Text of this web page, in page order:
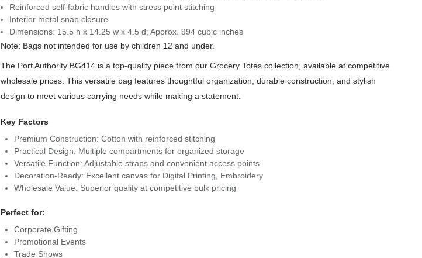
Reinforced self-fabric handles with stress point stitching
Interior metal snap closure
Dimensions: 15.5 h x 14.25 w x 4.5 d; Approx. 994 cubic inches
Note: Bags not intended for use by children 12 and under.
The Port Authority BG414 is a top-quality piece from our Grocery Totes collection, available at competitive
wholesale prices. This versatile bag features thoughtful organization, durable construction, and stylish
design to meet various carrying needs while making a statement.
Key Factors
Premium Construction: Cotton with reinforced stitching
Practical Design: Multiple compartments for organized storage
Versatile Function: Adjustable straps and convenient access points
Decoration-Ready: Excellent canvas for Digital Printing, Embroidery
Wholesale Value: Superior quality at competitive bulk pricing
Perfect for:
Corporate Gifting
Promotional Events
Trade Shows